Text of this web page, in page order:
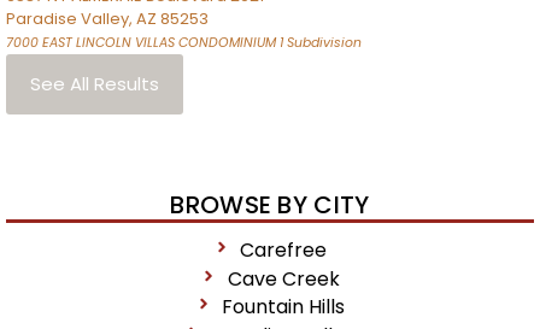
Paradise Valley, AZ 85253
7000 EAST LINCOLN VILLAS CONDOMINIUM 1Subdivision
See All Results
BROWSE BY CITY
Carefree
Cave Creek
Fountain Hills